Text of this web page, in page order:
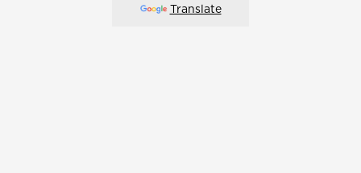
Translate